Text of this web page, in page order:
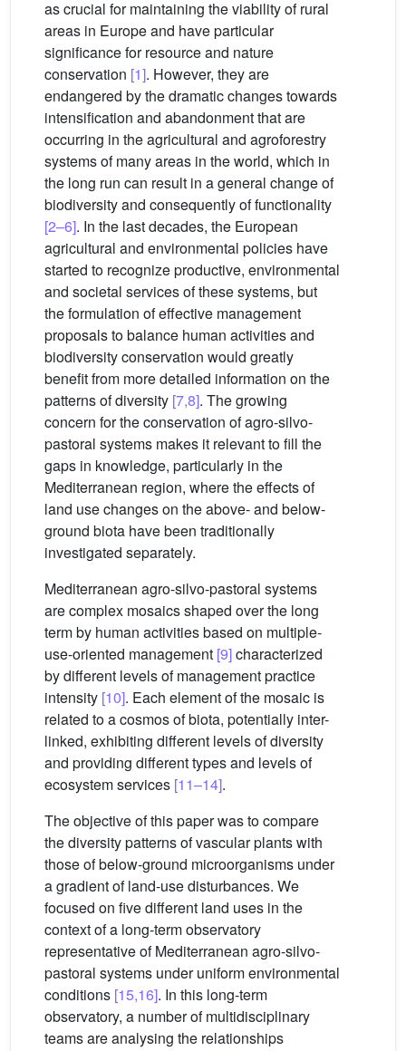
as crucial for maintaining the viability of rural
areas in Europe and have particular
significance for resource and nature
conservation [1]. However, they are
endangered by the dramatic changes towards
intensification and abandonment that are
occurring in the agricultural and agroforestry
systems of many areas in the world, which in
the long run can result in a general change of
biodiversity and consequently of functionality
[2–6]. In the last decades, the European
agricultural and environmental policies have
started to recognize productive, environmental
and societal services of these systems, but
the formulation of effective management
proposals to balance human activities and
biodiversity conservation would greatly
benefit from more detailed information on the
patterns of diversity [7,8]. The growing
concern for the conservation of agro-silvo-
pastoral systems makes it relevant to fill the
gaps in knowledge, particularly in the
Mediterranean region, where the effects of
land use changes on the above- and below-
ground biota have been traditionally
investigated separately.
Mediterranean agro-silvo-pastoral systems
are complex mosaics shaped over the long
term by human activities based on multiple-
use-oriented management [9]characterized
by different levels of management practice
intensity [10]. Each element of the mosaic is
related to a cosmos of biota, potentially inter-
linked, exhibiting different levels of diversity
and providing different types and levels of
ecosystem services [11–14].
The objective of this paper was to compare
the diversity patterns of vascular plants with
those of below-ground microorganisms under
a gradient of land-use disturbances. We
focused on five different land uses in the
context of a long-term observatory
representative of Mediterranean agro-silvo-
pastoral systems under uniform environmental
conditions [15,16]. In this long-term
observatory, a number of multidisciplinary
teams are analysing the relationships